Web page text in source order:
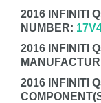
2016 INFINITI
NUMBER:
2016 INFINITI
2016 INFINITI